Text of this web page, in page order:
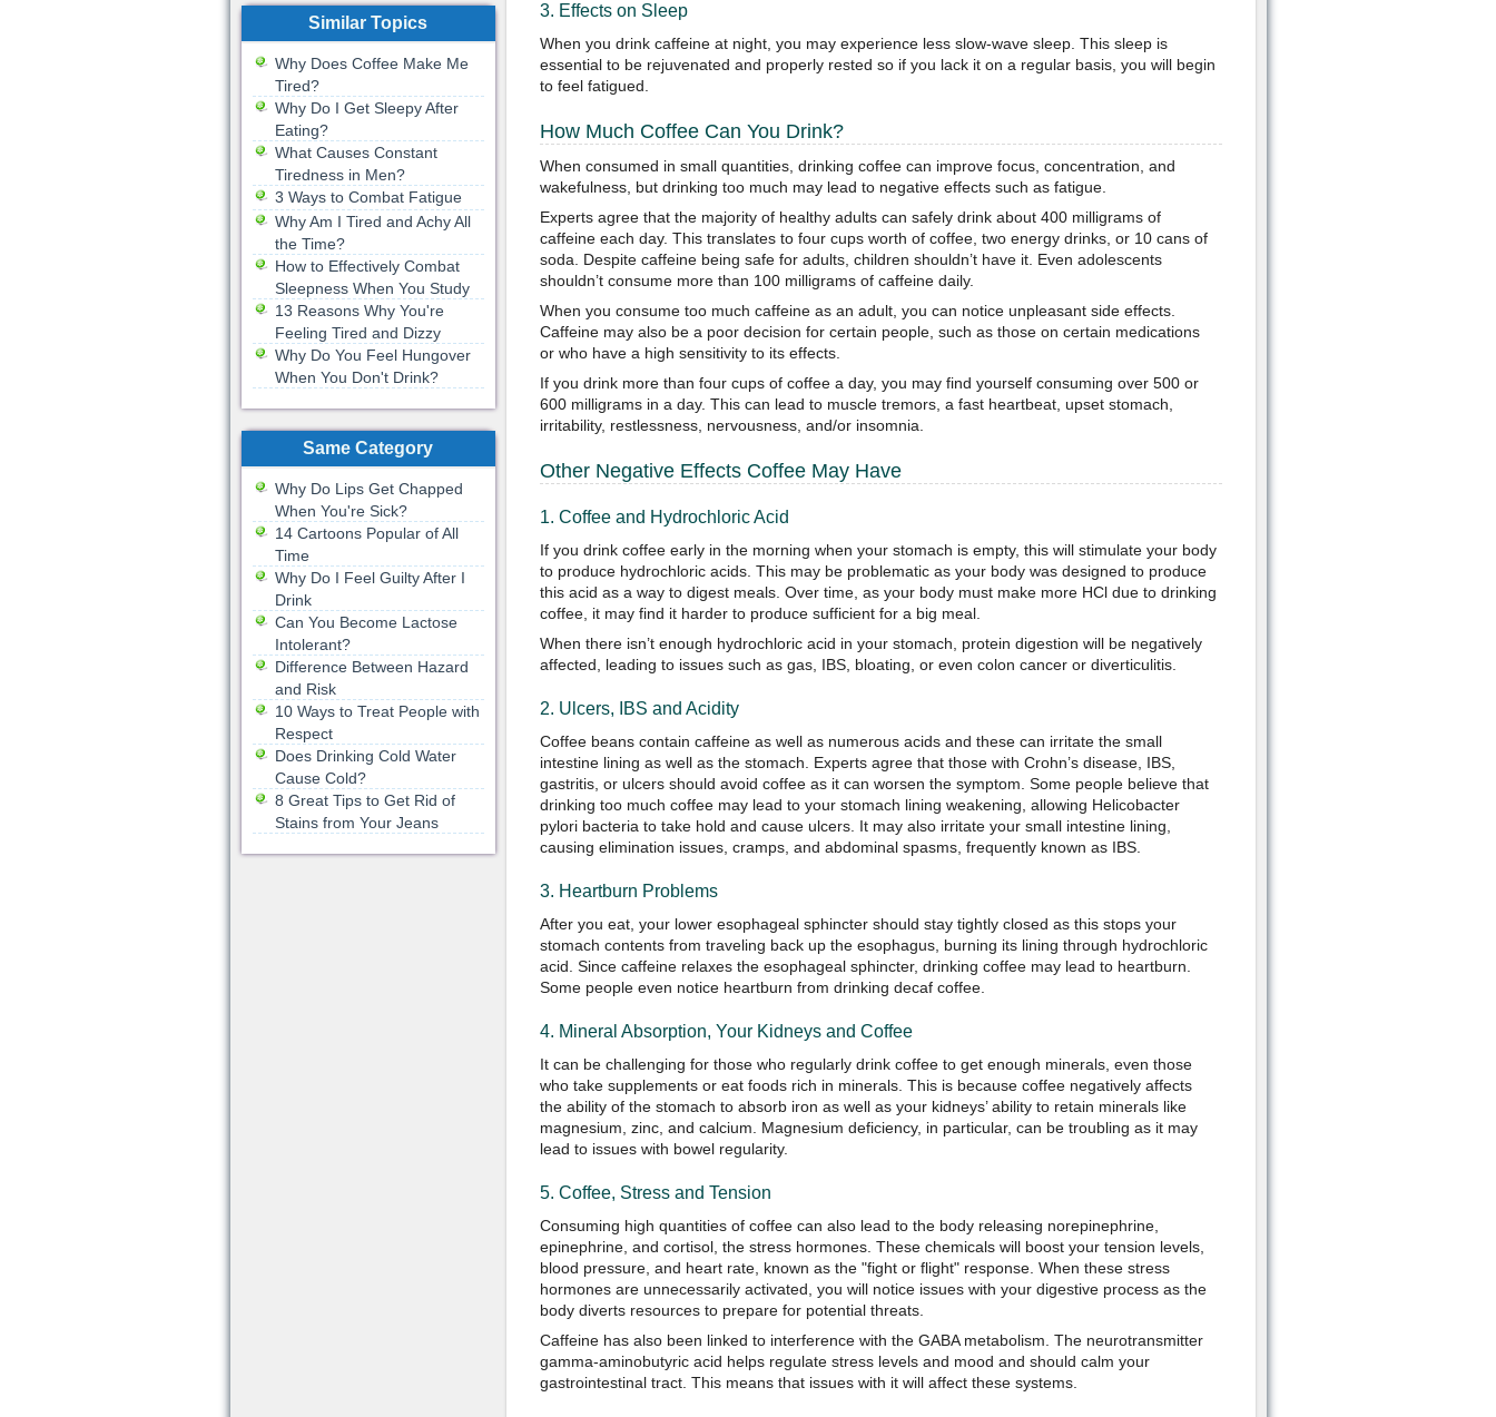
3. Effects on Sleep
When you drink caffeine at night, you may experience less slow-wave sleep. This sleep is
essential to be rejuvenated and properly rested so if you lack it on a regular basis, you will begin
to feel fatigued.
How Much Coffee Can You Drink?
When consumed in small quantities, drinking coffee can improve focus, concentration, and
wakefulness, but drinking too much may lead to negative effects such as fatigue.
Experts agree that the majority of healthy adults can safely drink about 400 milligrams of
caffeine each day. This translates to four cups worth of coffee, two energy drinks, or 10 cans of
soda. Despite caffeine being safe for adults, children shouldn’t have it. Even adolescents
shouldn’t consume more than 100 milligrams of caffeine daily.
When you consume too much caffeine as an adult, you can notice unpleasant side effects.
Caffeine may also be a poor decision for certain people, such as those on certain medications
or who have a high sensitivity to its effects.
If you drink more than four cups of coffee a day, you may find yourself consuming over 500 or
600 milligrams in a day. This can lead to muscle tremors, a fast heartbeat, upset stomach,
irritability, restlessness, nervousness, and/or insomnia.
Other Negative Effects Coffee May Have
1. Coffee and Hydrochloric Acid
If you drink coffee early in the morning when your stomach is empty, this will stimulate your body
to produce hydrochloric acids. This may be problematic as your body was designed to produce
this acid as a way to digest meals. Over time, as your body must make more HCl due to drinking
coffee, it may find it harder to produce sufficient for a big meal.
When there isn’t enough hydrochloric acid in your stomach, protein digestion will be negatively
affected, leading to issues such as gas, IBS, bloating, or even colon cancer or diverticulitis.
2. Ulcers, IBS and Acidity
Coffee beans contain caffeine as well as numerous acids and these can irritate the small
intestine lining as well as the stomach. Experts agree that those with Crohn’s disease, IBS,
gastritis, or ulcers should avoid coffee as it can worsen the symptom. Some people believe that
drinking too much coffee may lead to your stomach lining weakening, allowing Helicobacter
pylori bacteria to take hold and cause ulcers. It may also irritate your small intestine lining,
causing elimination issues, cramps, and abdominal spasms, frequently known as IBS.
3. Heartburn Problems
After you eat, your lower esophageal sphincter should stay tightly closed as this stops your
stomach contents from traveling back up the esophagus, burning its lining through hydrochloric
acid. Since caffeine relaxes the esophageal sphincter, drinking coffee may lead to heartburn.
Some people even notice heartburn from drinking decaf coffee.
4. Mineral Absorption, Your Kidneys and Coffee
It can be challenging for those who regularly drink coffee to get enough minerals, even those
who take supplements or eat foods rich in minerals. This is because coffee negatively affects
the ability of the stomach to absorb iron as well as your kidneys’ ability to retain minerals like
magnesium, zinc, and calcium. Magnesium deficiency, in particular, can be troubling as it may
lead to issues with bowel regularity.
5. Coffee, Stress and Tension
Consuming high quantities of coffee can also lead to the body releasing norepinephrine,
epinephrine, and cortisol, the stress hormones. These chemicals will boost your tension levels,
blood pressure, and heart rate, known as the "fight or flight" response. When these stress
hormones are unnecessarily activated, you will notice issues with your digestive process as the
body diverts resources to prepare for potential threats.
Caffeine has also been linked to interference with the GABA metabolism. The neurotransmitter
gamma-aminobutyric acid helps regulate stress levels and mood and should calm your
gastrointestinal tract. This means that issues with it will affect these systems.
Similar Topics
Why Does Coffee Make Me
Tired?
Why Do I Get Sleepy After
Eating?
What Causes Constant
Tiredness in Men?
3 Ways to Combat Fatigue
Why Am I Tired and Achy All
the Time?
How to Effectively Combat
Sleepness When You Study
13 Reasons Why You're
Feeling Tired and Dizzy
Why Do You Feel Hungover
When You Don't Drink?
Same Category
Why Do Lips Get Chapped
When You're Sick?
14 Cartoons Popular of All
Time
Why Do I Feel Guilty After I
Drink
Can You Become Lactose
Intolerant?
Difference Between Hazard
and Risk
10 Ways to Treat People with
Respect
Does Drinking Cold Water
Cause Cold?
8 Great Tips to Get Rid of
Stains from Your Jeans